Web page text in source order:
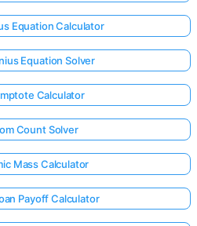
Equation Calculator
Equation Solver
Calculator
Count Solver
Mass Calculator
Payoff Calculator